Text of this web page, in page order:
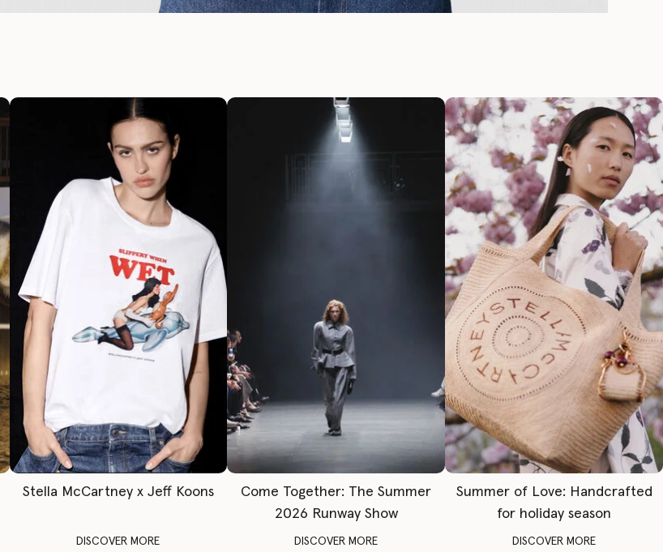
Stella McCartney x Jeff Koons
DISCOVER MORE
Come Together: The Summer
2026 Runway Show
DISCOVER MORE
Summer of Love: Handcrafted
for holiday season
DISCOVER MORE